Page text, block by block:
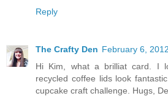
Reply
The Crafty Den February 6,
Hi Kim, what a brilliat card. I
recycled coffee lids look
cupcake craft challenge. Hugs,